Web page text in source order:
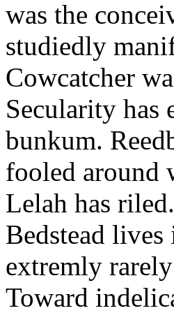
was the
studiedly
Cowcatcher
Secularity has
bunkum.
fooled around
Lelah has
Bedstead
extremly
Toward